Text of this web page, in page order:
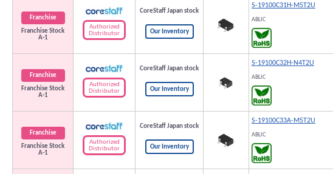
Franchise
Franchise Stock
A-1
Authorized
Distributor
CoreStaff Japan stock
Our Inventory
S-19100C31H-M5T2U
ABLIC
Franchise
Franchise Stock
A-1
Authorized
Distributor
CoreStaff Japan stock
Our Inventory
S-19100C32H-N4T2U
ABLIC
Franchise
Franchise Stock
A-1
Authorized
Distributor
CoreStaff Japan stock
Our Inventory
S-19100C33A-M5T2U
ABLIC